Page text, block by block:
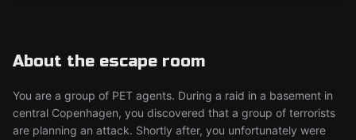
About the escape room
You are a group of PET agents. During a raid in a basement in
central Copenhagen, you discovered that a group of terrorists
are planning an attack. Shortly after, you unfortunately were